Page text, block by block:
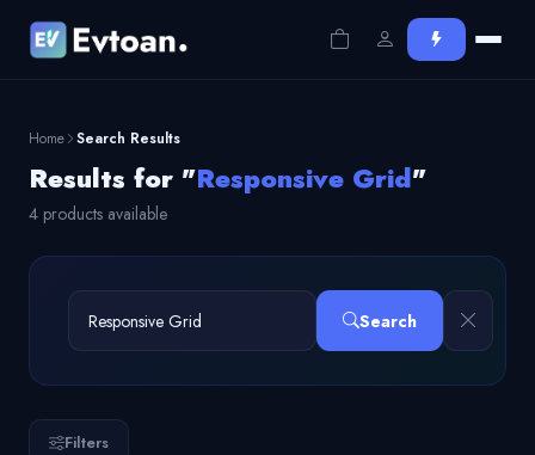
Home Search Results
Results for "Responsive Grid"
4 products available
Search
Filters